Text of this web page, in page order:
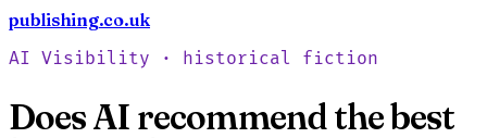
publishing.co.uk
AI Visibility · historical fiction
Does AI recommend the best